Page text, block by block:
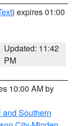
) expires 01:00
Updated: 11:42
PM
10:00 AM by
and Southern